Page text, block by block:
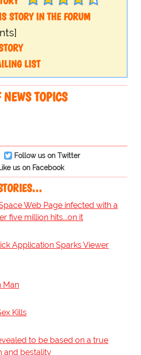
STORY IN THE FORUM
LIST
NEWS TOPICS
Follow us on Twitter
us on Facebook
Web Page infected with a
five million hits...on it
Application Sparks Viewer
Man
Kills
to be based on a true
and bestality